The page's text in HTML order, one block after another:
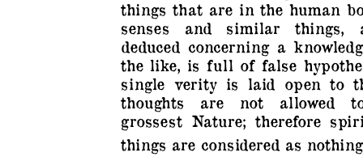
things that are in the human
senses and similar things,
deduced concerning a
the like, is full of false
single verity is laid open to
thoughts are not allowed
grossest Nature; therefore
things are considered as